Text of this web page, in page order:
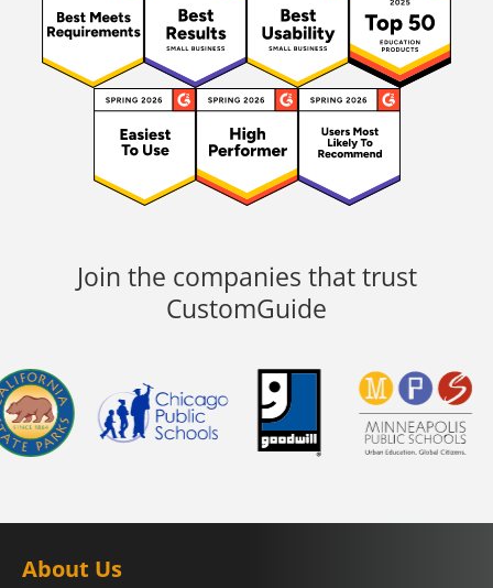
Join the companies that trust
CustomGuide
About Us